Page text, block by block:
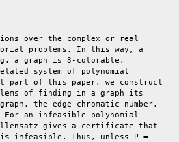
5 Jun 2007)
over the complex or real
problems. In this way, a
(e.g. a graph is 3-colorable,
system of polynomial
part of this paper, we construct
of finding in a graph its
the edge-chromatic number,
For an infeasible polynomial
gives a certificate that
is infeasible. Thus, unless P =